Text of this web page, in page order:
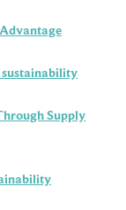
sustainability
Supply